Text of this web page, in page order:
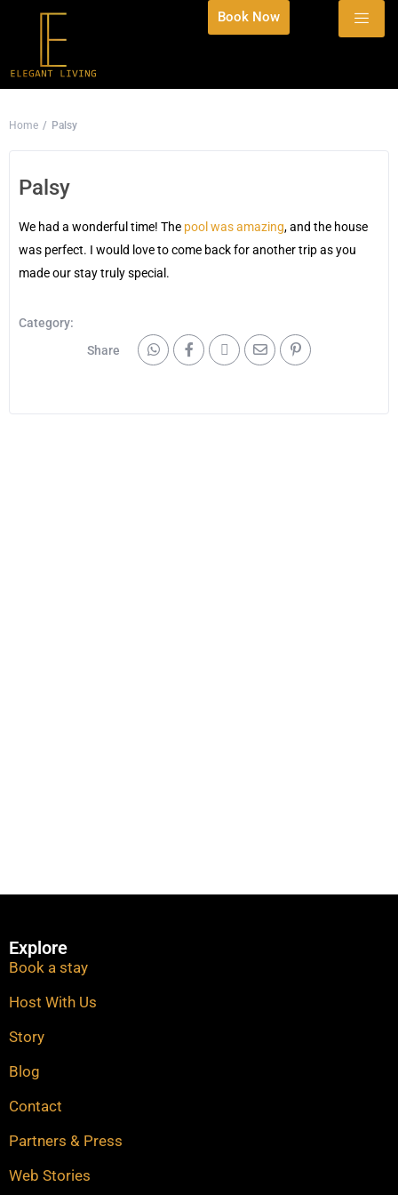
Book Now
Home Palsy
Palsy
We had a wonderful time! The pool was amazing, and the house
was perfect. I would love to come back for another trip as you
made our stay truly special.
Category:
Share
Explore
Book a stay
Host With Us
Story
Blog
Contact
Partners & Press
Web Stories​